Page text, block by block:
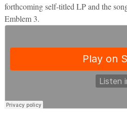
forthcoming self-titled LP and the
Emblem 3.